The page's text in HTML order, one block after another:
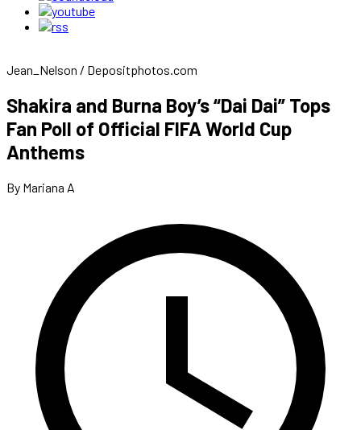
Jean_Nelson / Depositphotos.com
Shakira and Burna Boy’s “Dai Dai” Tops
Fan Poll of Official FIFA World Cup
Anthems
By Mariana A